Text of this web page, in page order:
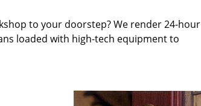
to your doorstep? We render 24-hour
loaded with high-tech equipment to